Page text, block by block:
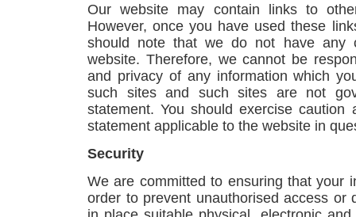
Our website may contain links to
However, once you have used these
should note that we do not have any
website. Therefore, we cannot be
and privacy of any information which
such sites and such sites are not
statement. You should exercise
statement applicable to the website in
Security
We are committed to ensuring that your
order to prevent unauthorised access or